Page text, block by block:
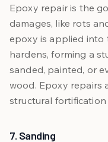
Epoxy repair is the
damages, like rots
epoxy is applied into
hardens, forming a
sanded, painted, or
wood. Epoxy repairs
structural
7. Sanding